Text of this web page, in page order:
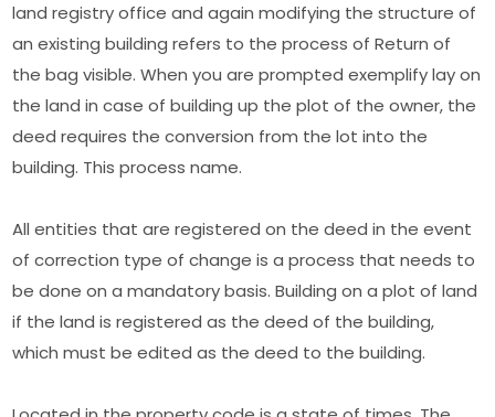
land registry office and again modifying the structure of
an existing building refers to the process of Return of
the bag visible. When you are prompted exemplify lay on
the land in case of building up the plot of the owner, the
deed requires the conversion from the lot into the
building. This process name.
All entities that are registered on the deed in the event
of correction type of change is a process that needs to
be done on a mandatory basis. Building on a plot of land
if the land is registered as the deed of the building,
which must be edited as the deed to the building.